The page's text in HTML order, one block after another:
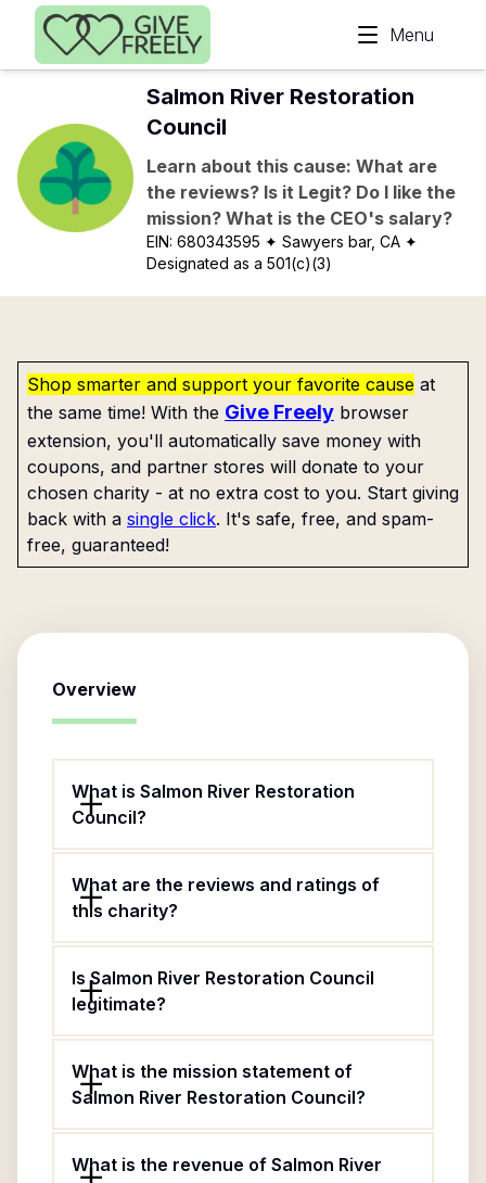
Skip to main content
Menu
Salmon River Restoration
Council
Learn about this cause: What are
the reviews? Is it Legit? Do I like the
mission? What is the CEO's salary?
EIN:680343595 ✦ Sawyers bar, CA ✦
Designated as a 501(c)(3)
Shop smarter and support your favorite cause at
the same time! With the Give Freely browser
extension, you'll automatically save money with
coupons, and partner stores will donate to your
chosen charity - at no extra cost to you. Start giving
back with a single click. It's safe, free, and spam-
free, guaranteed!
Overview
What is Salmon River Restoration
Council?
What are the reviews and ratings of
this charity?
Is Salmon River Restoration Council
legitimate?
What is the mission statement of
Salmon River Restoration Council?
What is the revenue of Salmon River